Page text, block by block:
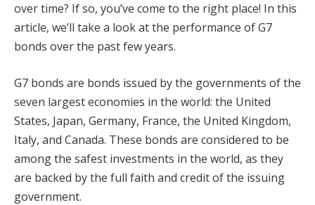
over time? If so, you’ve come to the right place! In this
article, we’ll take a look at the performance of G7
bonds over the past few years.
G7 bonds are bonds issued by the governments of the
seven largest economies in the world: the United
States, Japan, Germany, France, the United Kingdom,
Italy, and Canada. These bonds are considered to be
among the safest investments in the world, as they
are backed by the full faith and credit of the issuing
government.